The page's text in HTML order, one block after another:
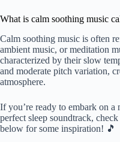
What is calm soothing music
Calm soothing music is often
ambient music, or meditation
characterized by their slow
and moderate pitch variation,
atmosphere.
If you’re ready to embark on
perfect sleep soundtrack,
below for some inspiration! 🎵